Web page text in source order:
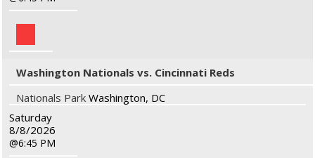
Washington Nationals vs. Cincinnati Reds
Nationals Park Washington, DC
Saturday
8/8/2026
6:45 PM